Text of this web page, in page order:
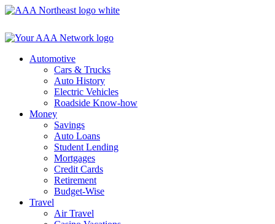
Skip
content
Automotive
Cars & Trucks
Auto History
Electric Vehicles
Roadside Know-how
Money
Savings
Auto Loans
Student Lending
Mortgages
Credit Cards
Retirement
Budget-Wise
Travel
Air Travel